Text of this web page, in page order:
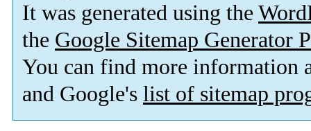
It was generated using the
the Google Sitemap Generator
You can find more information
and Google's list of sitemap